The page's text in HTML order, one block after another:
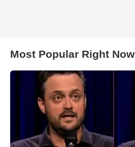
Most Popular Right Now